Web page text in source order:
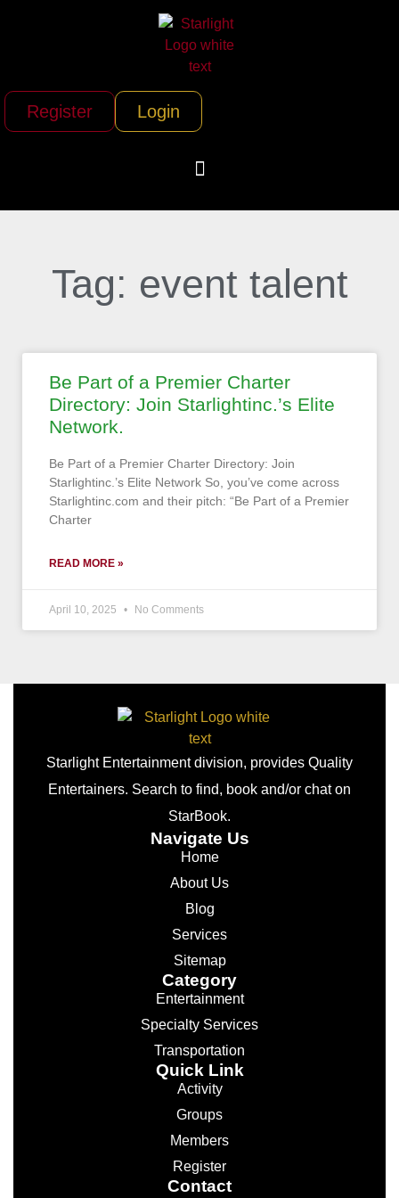
Register Login
Tag: event talent
Be Part of a Premier Charter
Directory: Join Starlightinc.’s Elite
Network.
Be Part of a Premier Charter Directory: Join
Starlightinc.’s Elite Network So, you’ve come across
Starlightinc.com and their pitch: “Be Part of a Premier
Charter
READ MORE »
April 10, 2025 No Comments
Starlight Entertainment division, provides Quality
Entertainers. Search to find, book and/or chat on
StarBook.
Navigate Us
Home
About Us
Blog
Services
Sitemap
Category
Entertainment
Specialty Services
Transportation
Quick Link
Activity
Groups
Members
Register
Contact